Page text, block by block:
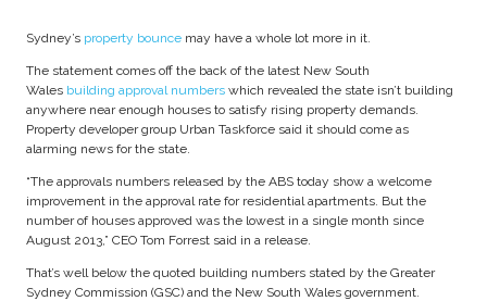
Sydney’s property bounce may have a whole lot more in it.
The statement comes off the back of the latest New South
Wales building approval numbers which revealed the state isn’t building
anywhere near enough houses to satisfy rising property demands.
Property developer group Urban Taskforce said it should come as
alarming news for the state.
“The approvals numbers released by the ABS today show a welcome
improvement in the approval rate for residential apartments. But the
number of houses approved was the lowest in a single month since
August 2013,” CEO Tom Forrest said in a release.
That’s well below the quoted building numbers stated by the Greater
Sydney Commission (GSC) and the New South Wales government.